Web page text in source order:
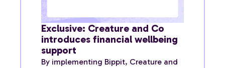
Exclusive: Creature and Co
introduces financial wellbeing
support
By implementing Bippit, Creature and